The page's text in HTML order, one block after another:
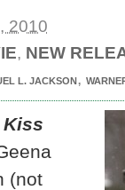
2010
, NEW
L. JACKSON,
Kiss
(not